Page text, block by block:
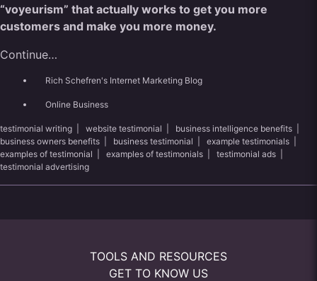
“voyeurism” that actually works to get you more
customers and make you more money.
Continue…
Rich Schefren's Internet Marketing Blog
Online Business
testimonial writing website testimonial business intelligence benefits
business owners benefits
business testimonial example testimonials
examples of testimonial
examples of testimonials testimonial ads
testimonial advertising
TOOLS AND RESOURCES
GET TO KNOW US